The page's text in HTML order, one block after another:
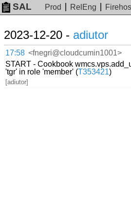
SAL Prod RelEng
2023-12-20 - adiutor
17:58 <fnegri@cloudcumin1001>
START - Cookbook
'tgr' in role 'member' (T353421)
[adiutor]